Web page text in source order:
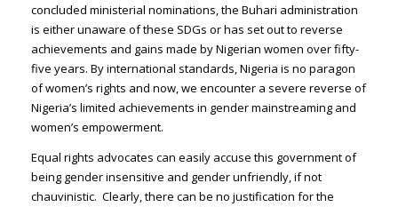
concluded ministerial nominations, the Buhari administration
is either unaware of these SDGs or has set out to reverse
achievements and gains made by Nigerian women over fifty-
five years. By international standards, Nigeria is no paragon
of women’s rights and now, we encounter a severe reverse of
Nigeria’s limited achievements in gender mainstreaming and
women’s empowerment.
Equal rights advocates can easily accuse this government of
being gender insensitive and gender unfriendly, if not
chauvinistic. Clearly, there can be no justification for the